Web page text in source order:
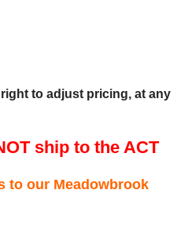
to adjust pricing, at any
ship to the ACT
to our Meadowbrook